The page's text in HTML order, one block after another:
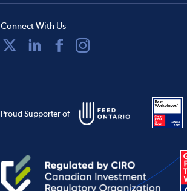
Connect With Us
Proud Supporter of